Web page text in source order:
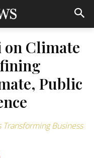
Climate
Public
Transforming Business